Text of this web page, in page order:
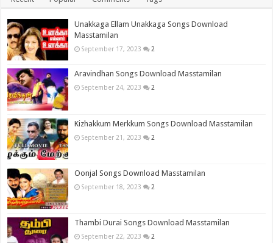
Unakkaga Ellam Unakkaga Songs Download
Masstamilan
September 17, 2023 2
Aravindhan Songs Download Masstamilan
September 24, 2023 2
Kizhakkum Merkkum Songs Download Masstamilan
September 21, 2023 2
Oonjal Songs Download Masstamilan
September 18, 2023 2
Thambi Durai Songs Download Masstamilan
September 22, 2023 2